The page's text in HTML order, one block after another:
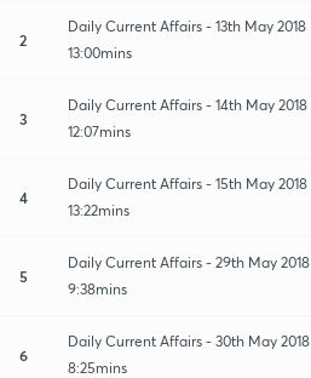
2
Daily Current Affairs - 13th May 2018
13:00mins
3
Daily Current Affairs - 14th May 2018
12:07mins
4
Daily Current Affairs - 15th May 2018
13:22mins
5
Daily Current Affairs - 29th May 2018
9:38mins
6
Daily Current Affairs - 30th May 2018
8:25mins